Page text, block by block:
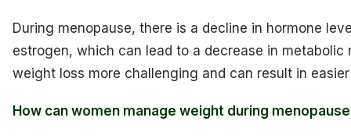
During menopause, there is a decline in hormone
estrogen, which can lead to a decrease in metabolic
weight loss more challenging and can result in
How can women manage weight during